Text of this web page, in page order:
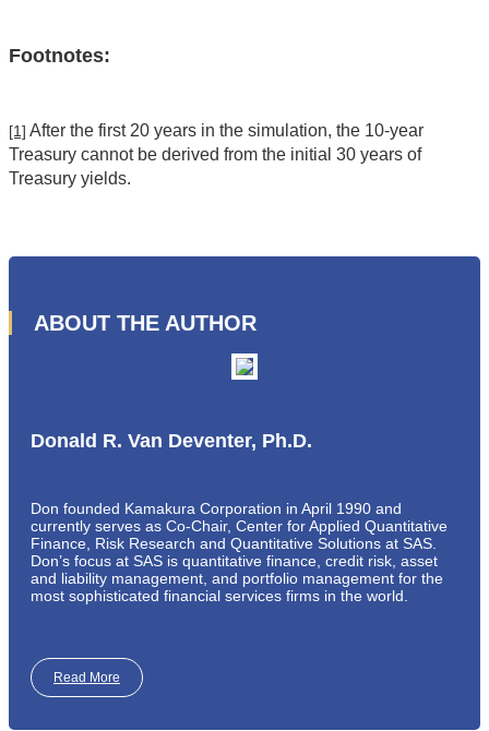
Footnotes:
[1] After the first 20 years in the simulation, the 10-year
Treasury cannot be derived from the initial 30 years of
Treasury yields.
ABOUT THE AUTHOR
Donald R. Van Deventer, Ph.D.
Don founded Kamakura Corporation in April 1990 and
currently serves as Co-Chair, Center for Applied Quantitative
Finance, Risk Research and Quantitative Solutions at SAS.
Don’s focus at SAS is quantitative finance, credit risk, asset
and liability management, and portfolio management for the
most sophisticated financial services firms in the world.
Read More